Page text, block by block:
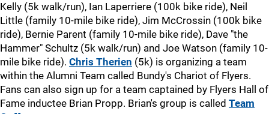
Kelly (5k walk/run), Ian Laperriere (100k bike ride), Neil
Little (family 10-mile bike ride), Jim McCrossin (100k bike
ride), Bernie Parent (family 10-mile bike ride), Dave "the
Hammer" Schultz (5k walk/run) and Joe Watson (family 10-
mile bike ride). Chris Therien (5k) is organizing a team
within the Alumni Team called Bundy's Chariot of Flyers.
Fans can also sign up for a team captained by Flyers Hall of
Fame inductee Brian Propp. Brian's group is called Team